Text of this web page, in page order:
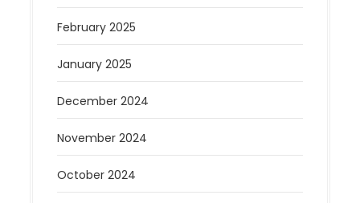
February 2025
January 2025
December 2024
November 2024
October 2024